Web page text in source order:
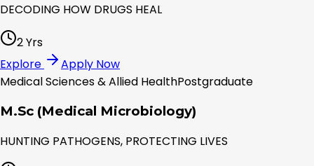
DECODING HOW DRUGS HEAL
2 Yrs
Explore
Apply Now
Medical Sciences & Allied HealthPostgraduate
M.Sc (Medical Microbiology)
HUNTING PATHOGENS, PROTECTING LIVES